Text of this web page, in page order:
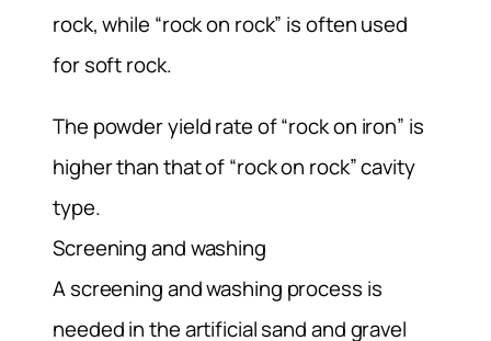
rock, while “rock on rock” is often used
for soft rock.
The powder yield rate of “rock on iron” is
higher than that of “rock on rock” cavity
type.
Screening and washing
A screening and washing process is
needed in the artificial sand and gravel